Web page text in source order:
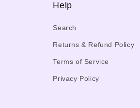
Help
Search
Returns & Refund Policy
Terms of Service
Privacy Policy